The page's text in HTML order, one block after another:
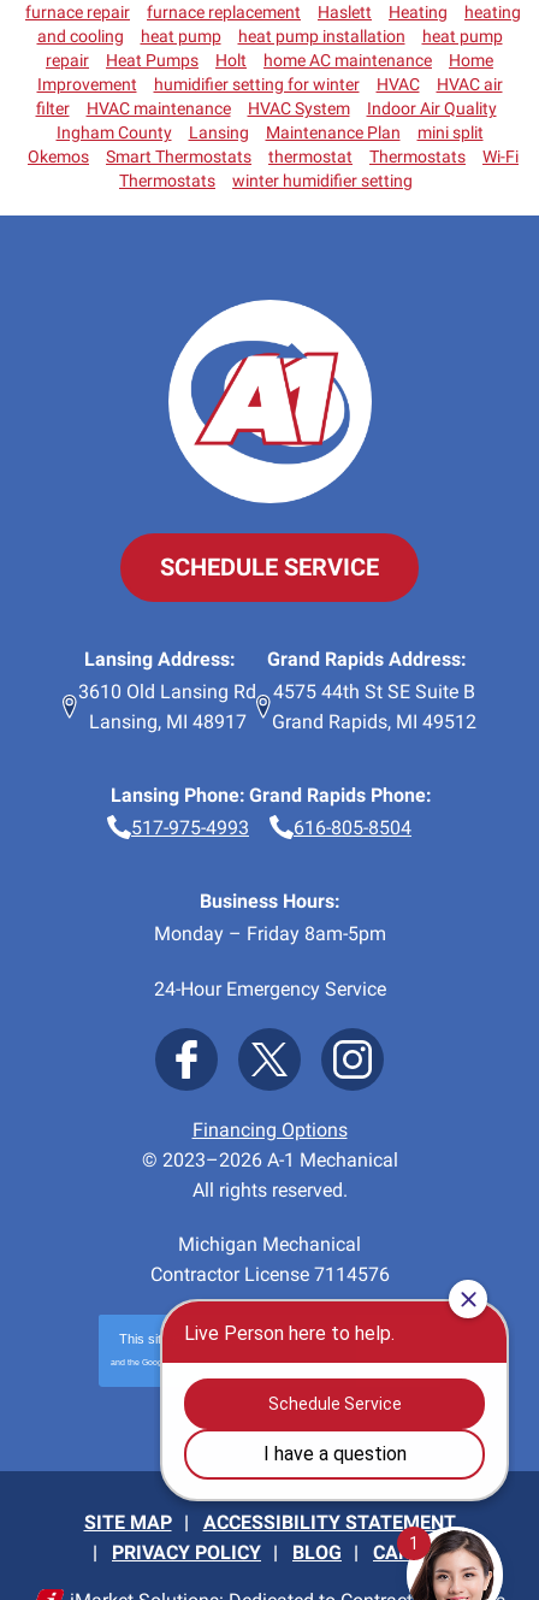
furnace repair
furnace replacement Haslett Heating
heating
and cooling
heat pump heat pump installation
heat pump
repair
Heat Pumps Holt home AC maintenance
Home
Improvement
humidifier setting for winter HVAC
HVAC air
filter
HVAC maintenance HVAC System
Indoor Air Quality
Ingham County
Lansing Maintenance Plan
mini split
Okemos
Smart Thermostats thermostat Thermostats
Wi-Fi
Thermostats
winter humidifier setting
SCHEDULE SERVICE
Lansing Address:
3610 Old Lansing Rd
Lansing, MI 48917
Grand Rapids Address:
4575 44th St SE Suite B
Grand Rapids, MI 49512
Lansing Phone:
517-975-4993
Grand Rapids Phone:
616-805-8504
Business Hours:
Monday – Friday 8am-5pm
24-Hour Emergency Service
Financing Options
© 2023–2026 A-1 Mechanical
All rights reserved.
Michigan Mechanical
Contractor License 7114576
This site is protected byreCAPTCHA
and the GooglePrivacy PolicyandTerms of Serviceapply.
Privacy-Terms
SITE MAP
ACCESSIBILITY STATEMENT
PRIVACY POLICY
BLOG CAREERS